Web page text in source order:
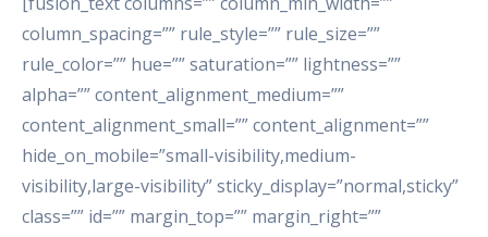
column_spacing=”” rule_style=”” rule_size=””
rule_color=”” hue=”” saturation=”” lightness=””
alpha=”” content_alignment_medium=””
content_alignment_small=”” content_alignment=””
hide_on_mobile=”small-visibility,medium-
visibility,large-visibility” sticky_display=”normal,sticky”
class=”” id=”” margin_top=”” margin_right=””